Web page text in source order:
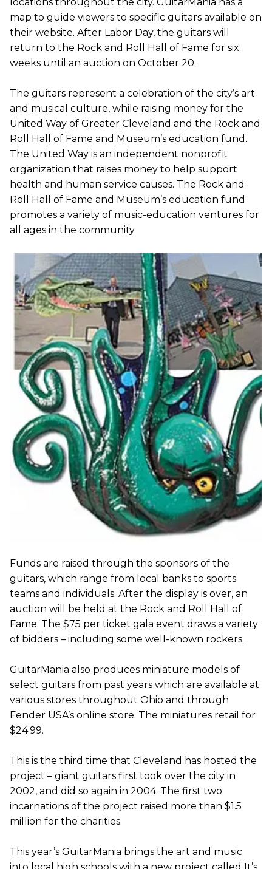
map to guide viewers to specific guitars available on
their website. After Labor Day, the guitars will
return to the Rock and Roll Hall of Fame for six
weeks until an auction on October 20.
The guitars represent a celebration of the city’s art
and musical culture, while raising money for the
United Way of Greater Cleveland and the Rock and
Roll Hall of Fame and Museum’s education fund.
The United Way is an independent nonprofit
organization that raises money to help support
health and human service causes. The Rock and
Roll Hall of Fame and Museum’s education fund
promotes a variety of music-education ventures for
all ages in the community.
Funds are raised through the sponsors of the
guitars, which range from local banks to sports
teams and individuals. After the display is over, an
auction will be held at the Rock and Roll Hall of
Fame. The $75 per ticket gala event draws a variety
of bidders – including some well-known rockers.
GuitarMania also produces miniature models of
select guitars from past years which are available at
various stores throughout Ohio and through
Fender USA’s online store. The miniatures retail for
$24.99.
This is the third time that Cleveland has hosted the
project – giant guitars first took over the city in
2002, and did so again in 2004. The first two
incarnations of the project raised more than $1.5
million for the charities.
This year’s GuitarMania brings the art and music